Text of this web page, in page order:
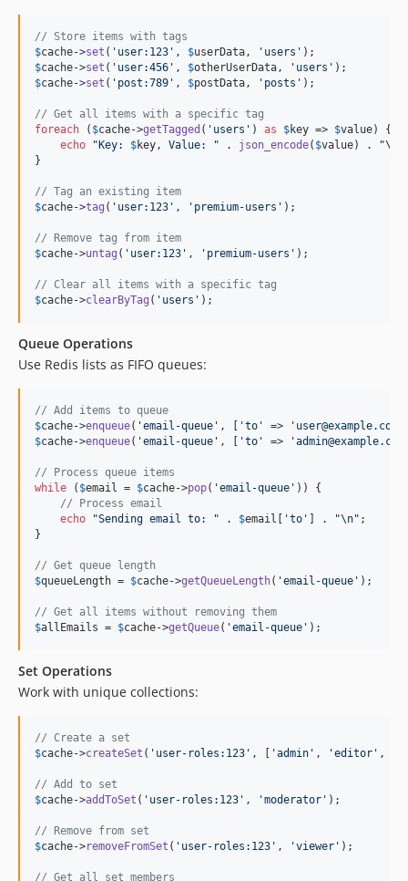
// Store items with tags
$cache->set ( ' user:123 ' , $userData, ' users '
$cache->set ( ' user:456 ' , $otherUserData, ' users '
$cache->set ( ' post:789 ' , $postData, ' posts ' );
// Get all items with a specific tag
foreach ( $cache->getTagged ( ' users ' ) as $key => $value) {
echo
" Key: $key, Value: " . json_encode( $value) . "\n"
}
// Tag an existing item
$cache->tag ( ' user:123 ' , ' premium-users ' );
// Remove tag from item
$cache->untag ( ' user:123 ' , ' premium-users ' );
// Clear all items with a specific tag
$cache->clearByTag ( ' users ' );
Queue Operations
Use Redis lists as FIFO queues:
// Add items to queue
$cache->enqueue( 'email-queue ' , [ 'to ' => ' user@example.com
$cache->enqueue( 'email-queue ' , [ 'to ' => 'admin@example.com
// Process queue items
while ( $email = $cache->pop( 'email-queue ' )) {
// Process email
echo
"Sending email to: " . $email 'to ' ] . "\n" ;
}
// Get queue length
$queueLength = $cache->getQueueLength( 'email-queue ' );
// Get all items without removing them
$allEmails = $cache->getQueue( 'email-queue ' );
Set Operations
Work with unique collections:
// Create a set
$cache->createSet ( ' user-roles:123 ' , [ 'admin ' , 'editor ' ,
// Add to set
$cache->addToSet ( ' user-roles:123 ' , 'moderator ' );
// Remove from set
$cache->removeFromSet ( ' user-roles:123 ' , 'viewer ' );
// Get all set members